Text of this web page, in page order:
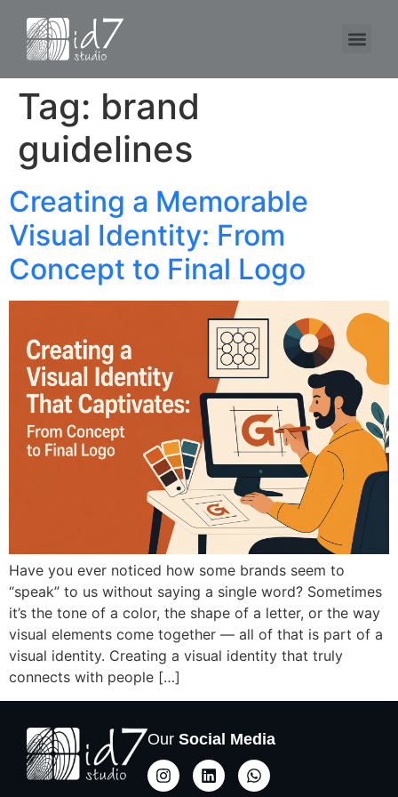
Tag: brand
guidelines
Creating a Memorable
Visual Identity: From
Concept to Final Logo
Have you ever noticed how some brands seem to
“speak” to us without saying a single word? Sometimes
it’s the tone of a color, the shape of a letter, or the way
visual elements come together — all of that is part of a
visual identity. Creating a visual identity that truly
connects with people […]
Our Social Media